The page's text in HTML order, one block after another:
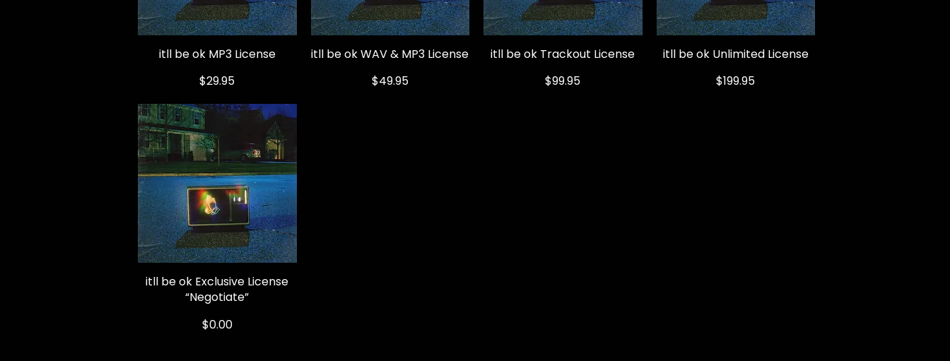
Quick View
itll be ok MP3 License
Price
$29.95
Quick View
itll be ok WAV & MP3 License
Price
$49.95
Quick View
itll be ok Trackout License
Price
$99.95
Quick View
itll be ok Unlimited License
Price
$199.95
Quick View
itll be ok Exclusive License
“Negotiate”
Price
$0.00